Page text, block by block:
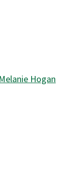
Melanie Hogan